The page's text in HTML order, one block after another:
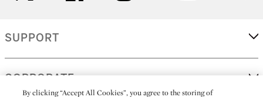
SUPPORT
CORPORATE
By clicking “Accept All Cookies”, you agree to the storing of